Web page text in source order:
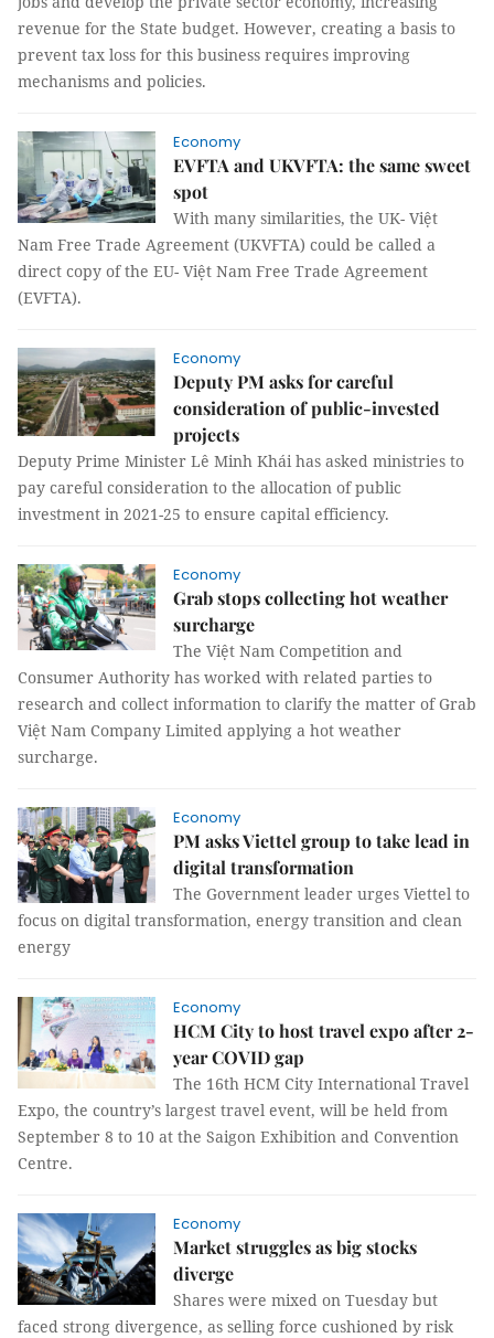
revenue for the State budget. However, creating a basis to
prevent tax loss for this business requires improving
mechanisms and policies.
Economy
EVFTA and UKVFTA: the same sweet
spot
With many similarities, the UK- Việt
Nam Free Trade Agreement (UKVFTA) could be called a
direct copy of the EU- Việt Nam Free Trade Agreement
(EVFTA).
Economy
Deputy PM asks for careful
consideration of public-invested
projects
Deputy Prime Minister Lê Minh Khái has asked ministries to
pay careful consideration to the allocation of public
investment in 2021-25 to ensure capital efficiency.
Economy
Grab stops collecting hot weather
surcharge
The Việt Nam Competition and
Consumer Authority has worked with related parties to
research and collect information to clarify the matter of Grab
Việt Nam Company Limited applying a hot weather
surcharge.
Economy
PM asks Viettel group to take lead in
digital transformation
The Government leader urges Viettel to
focus on digital transformation, energy transition and clean
energy
Economy
HCM City to host travel expo after 2-
year COVID gap
The 16th HCM City International Travel
Expo, the country’s largest travel event, will be held from
September 8 to 10 at the Saigon Exhibition and Convention
Centre.
Economy
Market struggles as big stocks
diverge
Shares were mixed on Tuesday but
faced strong divergence, as selling force cushioned by risk